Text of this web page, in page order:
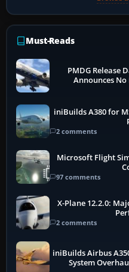
Must-Reads
PMDG Release
Announces
iniBuilds A380 for
2 comments
Microsoft Flight
97 comments
X-Plane 12.2.0:
2 comments
iniBuilds Airbus
System